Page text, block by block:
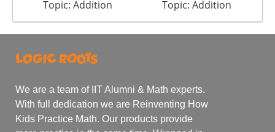
Topic: Addition Topic: Addition
We are a team of IIT Alumni & Math experts.
With full dedication we are Reinventing How
Kids Practice Math. Our products provide